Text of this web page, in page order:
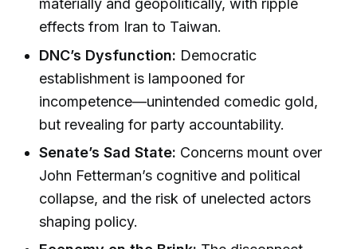
materially and geopolitically, with ripple
effects from Iran to Taiwan.
DNC’s Dysfunction: Democratic
establishment is lampooned for
incompetence—unintended comedic gold,
but revealing for party accountability.
Senate’s Sad State: Concerns mount over
John Fetterman’s cognitive and political
collapse, and the risk of unelected actors
shaping policy.